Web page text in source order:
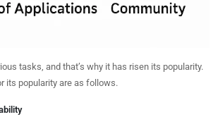
tasks, and that’s why it has risen its popularity.
its popularity are as follows.